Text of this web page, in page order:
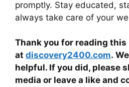
promptly. Stay educated,
always take care of your
Thank you for reading this
at discovery2400.com.
helpful. If you did, please
media or leave a like and